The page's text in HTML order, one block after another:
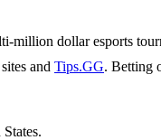
dollar esports
and Tips.GG. Betting